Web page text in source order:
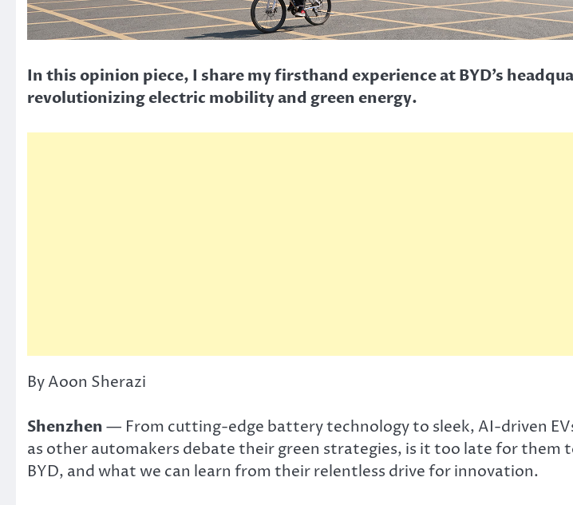
In this opinion piece, I share my firsthand experience at BYD’s
revolutionizing electric mobility and green energy.
By Aoon Sherazi
Shenzhen— From cutting-edge battery technology to sleek, AI-driven
as other automakers debate their green strategies, is it too late for them
BYD, and what we can learn from their relentless drive for innovation.